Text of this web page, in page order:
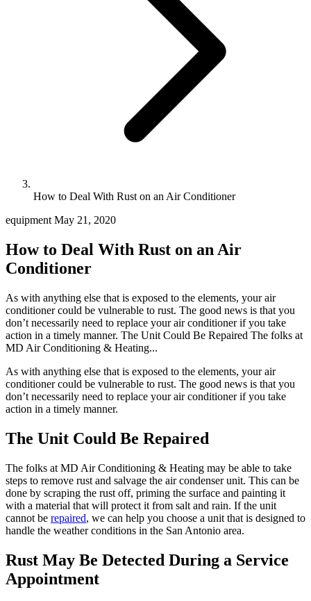
How to Deal With Rust on an Air Conditioner
equipment May 21, 2020
How to Deal With Rust on an Air
Conditioner
As with anything else that is exposed to the elements, your air
conditioner could be vulnerable to rust. The good news is that you
don’t necessarily need to replace your air conditioner if you take
action in a timely manner. The Unit Could Be Repaired The folks at
MD Air Conditioning & Heating...
As with anything else that is exposed to the elements, your air
conditioner could be vulnerable to rust. The good news is that you
don’t necessarily need to replace your air conditioner if you take
action in a timely manner.
The Unit Could Be Repaired
The folks at MD Air Conditioning & Heating may be able to take
steps to remove rust and salvage the air condenser unit. This can be
done by scraping the rust off, priming the surface and painting it
with a material that will protect it from salt and rain. If the unit
cannot be repaired, we can help you choose a unit that is designed to
handle the weather conditions in the San Antonio area.
Rust May Be Detected During a Service
Appointment